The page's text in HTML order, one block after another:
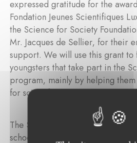
expressed gratitude for the
Fondation Jeunes Scientifiques
the Science for Society
Mr. Jacques de Sellier, for their
support. We will use this grant
youngsters that take part in the
program, mainly by helping
for scientific projects."
The Science:next programme
school year, and is open to